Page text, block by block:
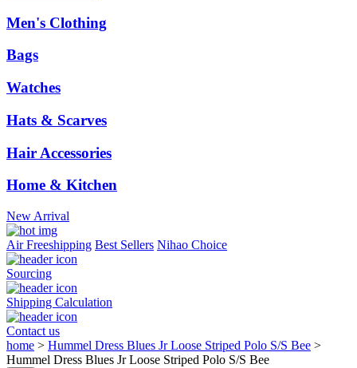
Men's Clothing
Bags
Watches
Hats & Scarves
Hair Accessories
Home & Kitchen
New Arrival
Air Freeshipping Best Sellers Nihao Choice
Sourcing
Shipping Calculation
Contact us
home > Hummel Dress Blues Jr Loose Striped Polo S/S Bee >
Hummel Dress Blues Jr Loose Striped Polo S/S Bee